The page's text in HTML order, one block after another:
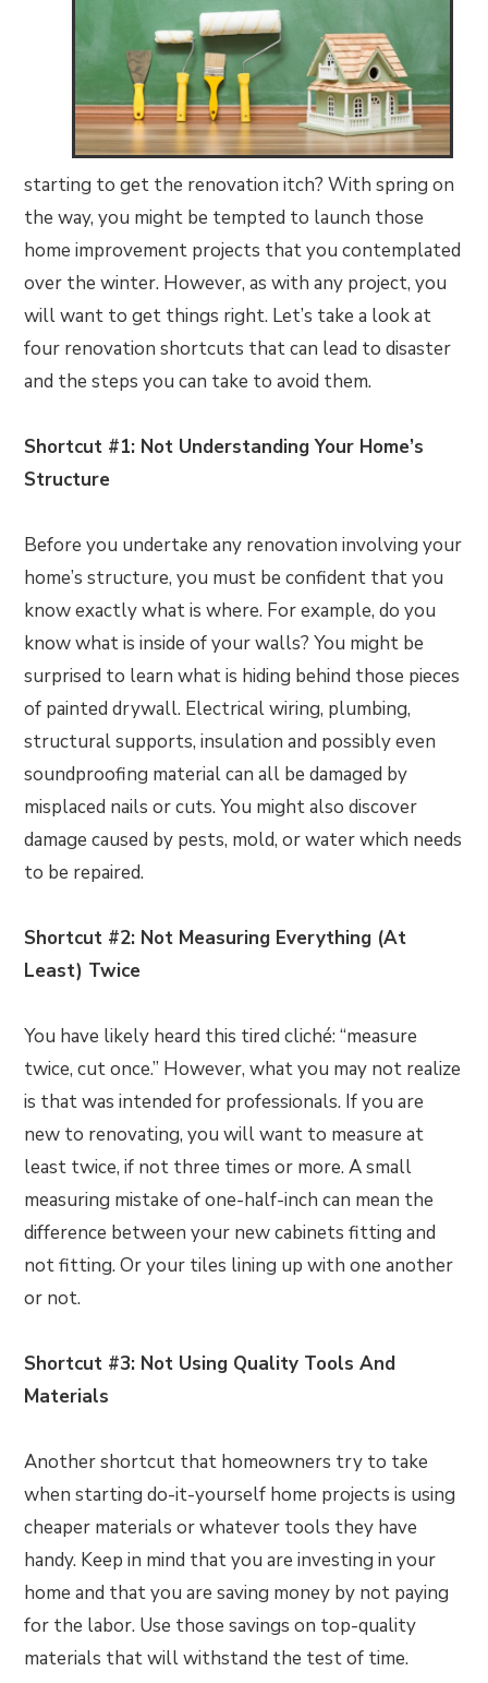
starting to get the renovation itch? With spring on
the way, you might be tempted to launch those
home improvement projects that you contemplated
over the winter. However, as with any project, you
will want to get things right. Let’s take a look at
four renovation shortcuts that can lead to disaster
and the steps you can take to avoid them.
Shortcut #1: Not Understanding Your Home’s
Structure
Before you undertake any renovation involving your
home’s structure, you must be confident that you
know exactly what is where. For example, do you
know what is inside of your walls? You might be
surprised to learn what is hiding behind those pieces
of painted drywall. Electrical wiring, plumbing,
structural supports, insulation and possibly even
soundproofing material can all be damaged by
misplaced nails or cuts. You might also discover
damage caused by pests, mold, or water which needs
to be repaired.
Shortcut #2: Not Measuring Everything (At
Least) Twice
You have likely heard this tired cliché: “measure
twice, cut once.” However, what you may not realize
is that was intended for professionals. If you are
new to renovating, you will want to measure at
least twice, if not three times or more. A small
measuring mistake of one-half-inch can mean the
difference between your new cabinets fitting and
not fitting. Or your tiles lining up with one another
or not.
Shortcut #3: Not Using Quality Tools And
Materials
Another shortcut that homeowners try to take
when starting do-it-yourself home projects is using
cheaper materials or whatever tools they have
handy. Keep in mind that you are investing in your
home and that you are saving money by not paying
for the labor. Use those savings on top-quality
materials that will withstand the test of time.